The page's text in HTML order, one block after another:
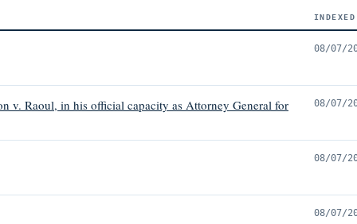
INDEXED
08/07/
v. Raoul, in his official capacity as Attorney General for 08/07/
08/07/
08/07/